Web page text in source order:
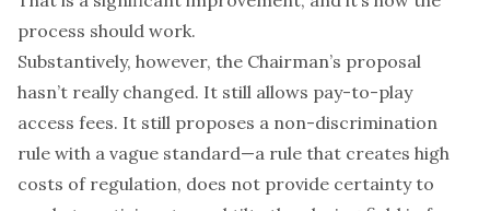
process should work.
Substantively, however, the Chairman’s proposal
hasn’t really changed. It still allows pay-to-play
access fees. It still proposes a non-discrimination
rule with a vague standard—a rule that creates high
costs of regulation, does not provide certainty to